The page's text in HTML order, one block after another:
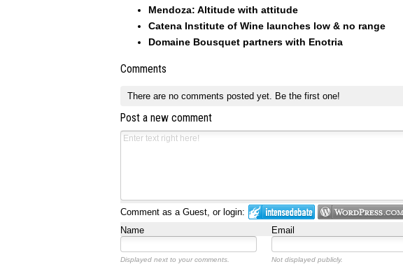
Mendoza: Altitude with attitude
Catena Institute of Wine launches low & no range
Domaine Bousquet partners with Enotria
Comments
There are no comments posted yet. Be the first one!
Post a new comment
Comment as a Guest, or login:
Name
Email
Displayed next to your comments. Not displayed publicly.